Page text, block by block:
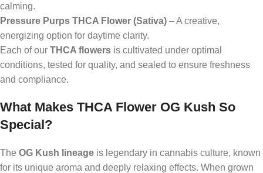
calming.
Pressure Purps THCA Flower (Sativa) – A creative,
energizing option for daytime clarity.
Each of our THCA flowers is cultivated under optimal
conditions, tested for quality, and sealed to ensure freshness
and compliance.
What Makes THCA Flower OG Kush So
Special?
The OG Kush lineage is legendary in cannabis culture, known
for its unique aroma and deeply relaxing effects. When grown